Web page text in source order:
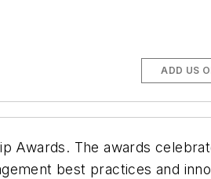
ADD US
Awards. The awards
best practices and